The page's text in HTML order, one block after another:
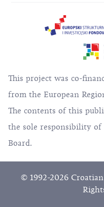
This project was co-
from the European
The contents of this
the sole responsibility
Board.
© 1992-2026